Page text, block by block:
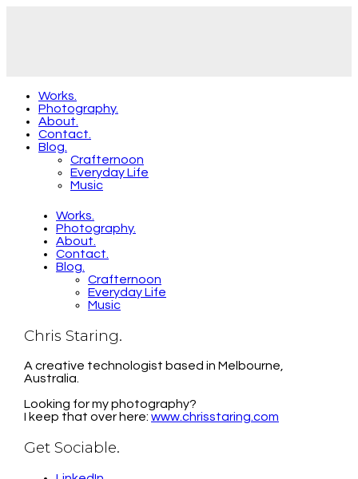
Works.
Photography.
About.
Contact.
Blog.
Crafternoon
Everyday Life
Music
Works.
Photography.
About.
Contact.
Blog.
Crafternoon
Everyday Life
Music
Chris Staring.
A creative technologist based in Melbourne,
Australia.
Looking for my photography?
I keep that over here: www.chrisstaring.com
Get Sociable.